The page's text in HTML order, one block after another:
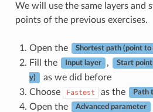
We will use the same layers and
points of the previous exercises.
Open the Shortest path (point to
Fill the
Input layer , Start point
y)
as we did before
Choose
Fastest as the Path
Open the Advanced parameter